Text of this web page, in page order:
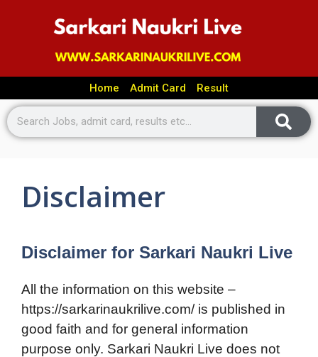
Home Admit Card Result
Disclaimer
Disclaimer for Sarkari Naukri Live
All the information on this website –
https://sarkarinaukrilive.com/ is published in
good faith and for general information
purpose only. Sarkari Naukri Live does not